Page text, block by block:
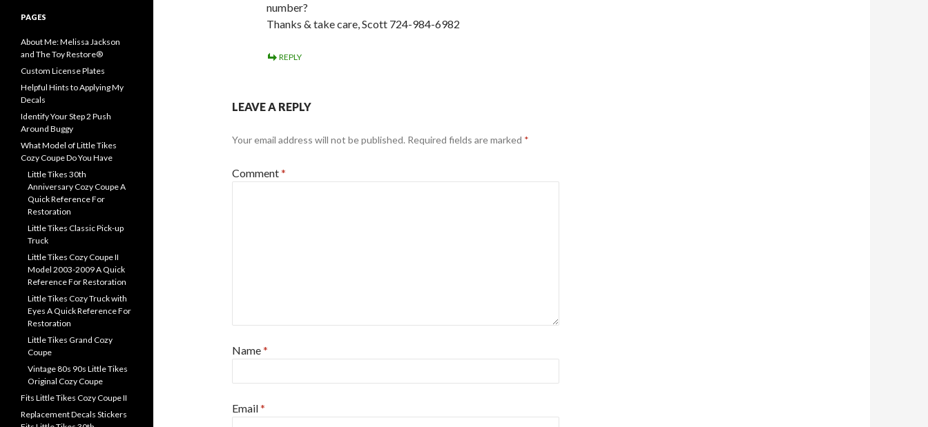
number?
Thanks & take care, Scott 724-984-6982
REPLY
LEAVE A REPLY
Your email address will not be published. Required fields are marked *
Comment*
Name*
Email*
PAGES
About Me: Melissa Jackson
and The Toy Restore®
Custom License Plates
Helpful Hints to Applying My
Decals
Identify Your Step 2 Push
Around Buggy
What Model of Little Tikes
Cozy Coupe Do You Have
Little Tikes 30th
Anniversary Cozy Coupe A
Quick Reference For
Restoration
Little Tikes Classic Pick-up
Truck
Little Tikes Cozy Coupe II
Model 2003-2009 A Quick
Reference For Restoration
Little Tikes Cozy Truck with
Eyes A Quick Reference For
Restoration
Little Tikes Grand Cozy
Coupe
Vintage 80s 90s Little Tikes
Original Cozy Coupe
Fits Little Tikes Cozy Coupe II
Replacement Decals Stickers